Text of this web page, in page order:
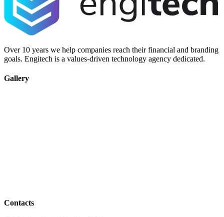
Over 10 years we help companies reach their financial and branding
goals. Engitech is a values-driven technology agency dedicated.
Gallery
Contacts